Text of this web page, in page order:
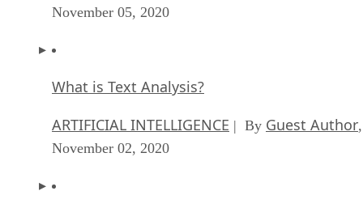
November 05, 2020
What is Text Analysis?
ARTIFICIAL INTELLIGENCE | By Guest Author,
November 02, 2020